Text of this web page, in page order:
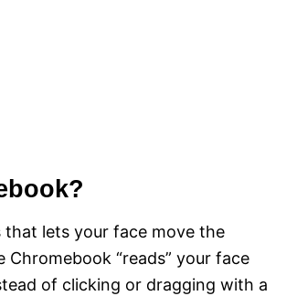
lets your face move the
“reads” your face
of clicking or dragging with a